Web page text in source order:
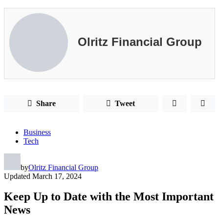
Olritz Financial Group
Share Tweet
Business
Tech
byOlritz Financial Group
Updated March 17, 2024
Keep Up to Date with the Most Important
News